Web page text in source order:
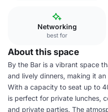
Networking
best for
About this space
By the Bar is a vibrant space
and lively dinners, making it
With a capacity to seat up to
is perfect for private lunches,
and private parties. The